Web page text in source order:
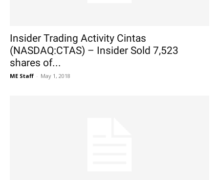
Insider Trading Activity Cintas
(NASDAQ:CTAS) – Insider Sold 7,523
shares of...
ME Staff - May 1, 2018